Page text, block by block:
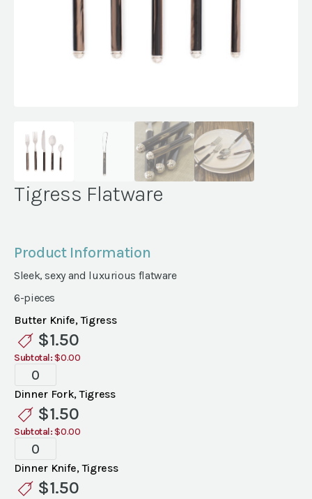
Tigress Flatware
Product Information
Sleek, sexy and luxurious flatware
6-pieces
Butter Knife, Tigress
$1.50
Subtotal: $0.00
Tigress
Flatware
quantity
Dinner Fork, Tigress
$1.50
Subtotal: $0.00
Tigress
Flatware
quantity
Dinner Knife, Tigress
$1.50